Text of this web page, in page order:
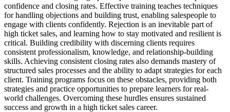
confidence and closing rates. Effective training teaches techniques
for handling objections and building trust, enabling salespeople to
engage with clients confidently. Rejection is an inevitable part of
high ticket sales, and learning how to stay motivated and resilient is
critical. Building credibility with discerning clients requires
consistent professionalism, knowledge, and relationship-building
skills. Achieving consistent closing rates also demands mastery of
structured sales processes and the ability to adapt strategies for each
client. Training programs focus on these obstacles, providing both
strategies and practice opportunities to prepare learners for real-
world challenges. Overcoming these hurdles ensures sustained
success and growth in a high ticket sales career.